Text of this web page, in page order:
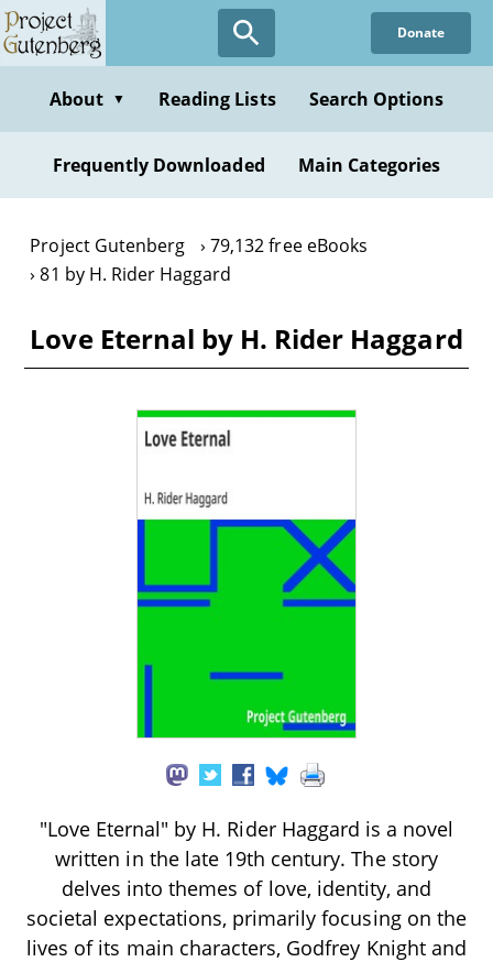
Skip
to
content
Donate
About ▼ Reading Lists Search Options
Frequently Downloaded Main Categories
Project Gutenberg
79,132 free eBooks
81 by H. Rider Haggard
Love Eternal by H. Rider Haggard
"Love Eternal" by H. Rider Haggard is a novel
written in the late 19th century. The story
delves into themes of love, identity, and
societal expectations, primarily focusing on the
lives of its main characters, Godfrey Knight and